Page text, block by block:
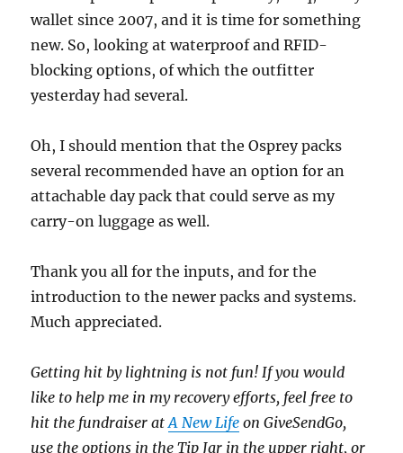
wallet since 2007, and it is time for something
new. So, looking at waterproof and RFID-
blocking options, of which the outfitter
yesterday had several.
Oh, I should mention that the Osprey packs
several recommended have an option for an
attachable day pack that could serve as my
carry-on luggage as well.
Thank you all for the inputs, and for the
introduction to the newer packs and systems.
Much appreciated.
Getting hit by lightning is not fun! If you would
like to help me in my recovery efforts, feel free to
hit the fundraiser atA New Life on GiveSendGo,
use the options in the Tip Jar in the upper right, or